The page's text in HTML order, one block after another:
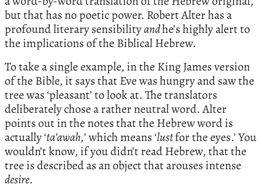
but that has no poetic power. Robert Alter has a
profound literary sensibilityandhe’s highly alert to
the implications of the Biblical Hebrew.
To take a single example, in the King James version
of the Bible, it says that Eve was hungry and saw the
tree was ‘pleasant’ to look at. The translators
deliberately chose a rather neutral word. Alter
points out in the notes that the Hebrew word is
actually ‘ta’awah,’ which means ‘lustfor the eyes.’ You
wouldn’t know, if you didn’t read Hebrew, that the
tree is described as an object that arouses intense
desire.